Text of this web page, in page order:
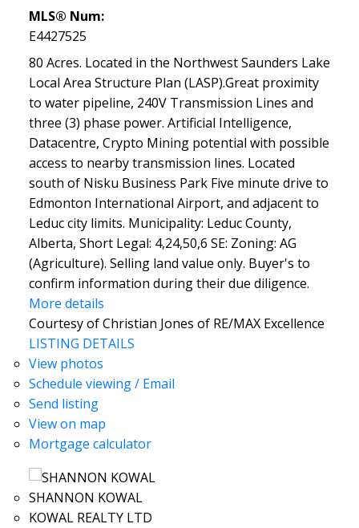
MLS® Num:
E4427525
80 Acres. Located in the Northwest Saunders Lake
Local Area Structure Plan (LASP).Great proximity
to water pipeline, 240V Transmission Lines and
three (3) phase power. Artificial Intelligence,
Datacentre, Crypto Mining potential with possible
access to nearby transmission lines. Located
south of Nisku Business Park Five minute drive to
Edmonton International Airport, and adjacent to
Leduc city limits. Municipality: Leduc County,
Alberta, Short Legal: 4,24,50,6 SE: Zoning: AG
(Agriculture). Selling land value only. Buyer's to
confirm information during their due diligence.
More details
Courtesy of Christian Jones of RE/MAX Excellence
LISTING DETAILS
View photos
Schedule viewing / Email
Send listing
View on map
Mortgage calculator
SHANNON KOWAL
KOWAL REALTY LTD